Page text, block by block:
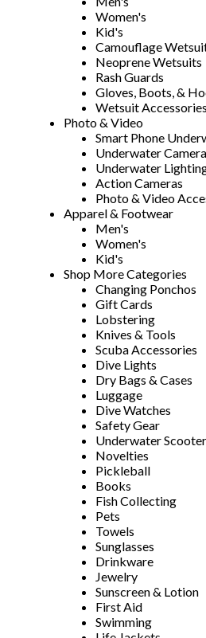
Women's
Kid's
Camouflage
Neoprene Wetsuits
Rash Guards
Gloves, Boots, &
Wetsuit Accessories
Photo & Video
Smart Phone
Underwater
Underwater
Action Cameras
Photo & Video
Apparel & Footwear
Men's
Women's
Kid's
Shop More Categories
Changing Ponchos
Gift Cards
Lobstering
Knives & Tools
Scuba Accessories
Dive Lights
Dry Bags & Cases
Luggage
Dive Watches
Safety Gear
Underwater
Novelties
Pickleball
Books
Fish Collecting
Pets
Towels
Sunglasses
Drinkware
Jewelry
Sunscreen & Lotion
First Aid
Swimming